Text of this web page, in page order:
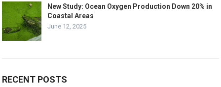
New Study: Ocean Oxygen Production Down 20% in
Coastal Areas
June 12, 2025
RECENT POSTS